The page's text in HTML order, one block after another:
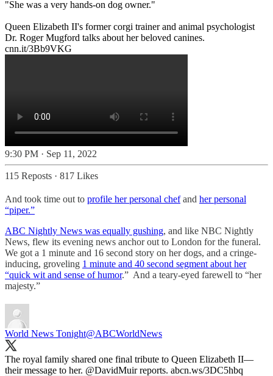
"She was a very hands-on dog owner."
Queen Elizabeth II's former corgi trainer and animal psychologist
Dr. Roger Mugford talks about her beloved canines.
cnn.it/3Bb9VKG
9:30 PM · Sep 11, 2022
115 Reposts · 817 Likes
And took time out to profile her personal chefand her personal
“piper.”
ABC Nightly News was equally gushing, and like NBC Nightly
News, flew its evening news anchor out to London for the funeral.
We got a 1 minute and 16 second story on her dogs, and a cringe-
inducing, groveling 1 minute and 40 second segment about her
“quick wit and sense of humor.” And a teary-eyed farewell to “her
majesty.”
World News Tonight@ABCWorldNews
The royal family shared one final tribute to Queen Elizabeth II—
their message to her. @DavidMuirreports. abcn.ws/3DC5hbq